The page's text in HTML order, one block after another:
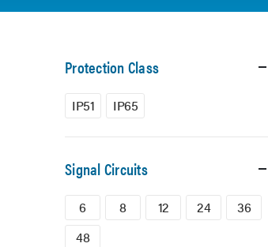
Protection Class
IP51 IP65
Signal Circuits
6 8 12 24
36
48